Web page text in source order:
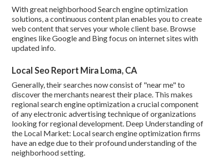
With great neighborhood Search engine optimization
solutions, a continuous content plan enables you to create
web content that serves your whole client base. Browse
engines like Google and Bing focus on internet sites with
updated info.
Local Seo Report Mira Loma, CA
Generally, their searches now consist of "near me" to
discover the merchants nearest their place. This makes
regional search engine optimization a crucial component
of any electronic advertising technique of organizations
looking for regional development. Deep Understanding of
the Local Market: Local search engine optimization firms
have an edge due to their profound understanding of the
neighborhood setting.